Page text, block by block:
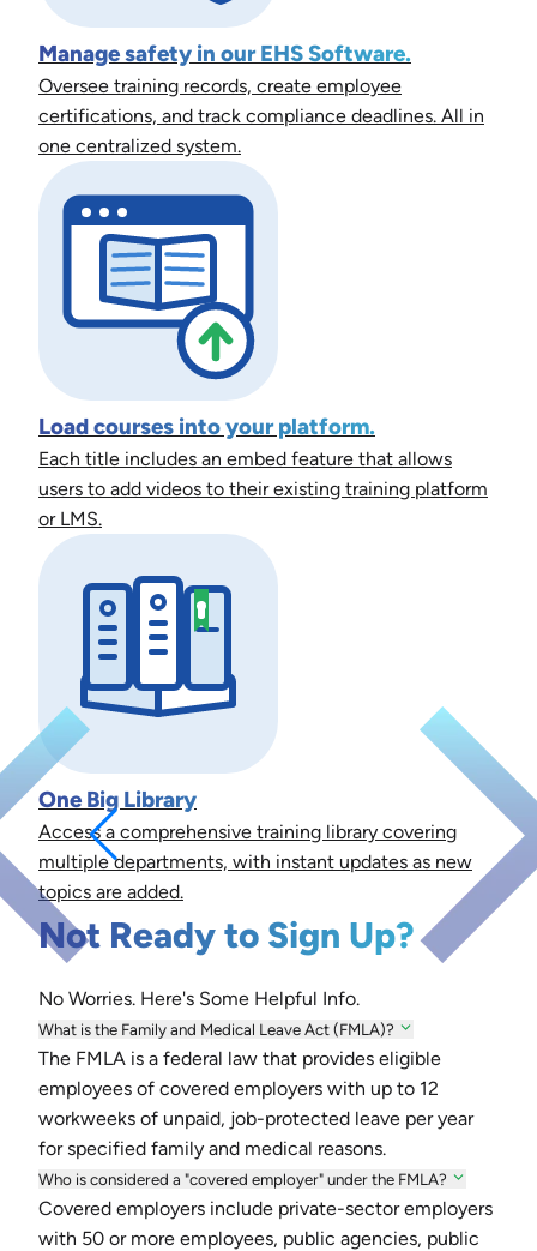
Manage safety in our EHS Software.
Oversee training records, create employee
certifications, and track compliance deadlines. All in
one centralized system.
Load courses into your platform.
Each title includes an embed feature that allows
users to add videos to their existing training platform
or LMS.
One Big Library
Access a comprehensive training library covering
multiple departments, with instant updates as new
topics are added.
Not Ready to Sign Up?
No Worries. Here's Some Helpful Info.
What is the Family and Medical Leave Act (FMLA)?
The FMLA is a federal law that provides eligible
employees of covered employers with up to 12
workweeks of unpaid, job-protected leave per year
for specified family and medical reasons.
Who is considered a "covered employer" under the FMLA?
Covered employers include private-sector employers
with 50 or more employees, public agencies, public